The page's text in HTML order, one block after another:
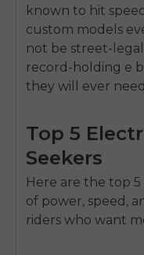
known to hit
custom models
not be street-
record-holding e
they will ever
Top 5
Seekers
Here are the top
of power, speed,
riders who want